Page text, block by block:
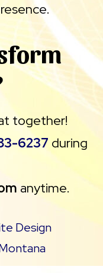
together!
6237 during
anytime.
Design